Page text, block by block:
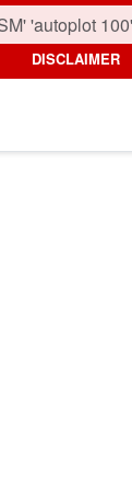
DISCLAIMER